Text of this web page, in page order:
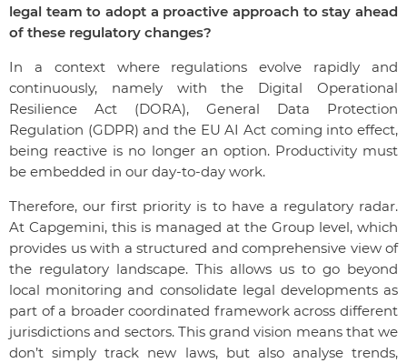
legal team to adopt a proactive approach to stay ahead
of these regulatory changes?
In a context where regulations evolve rapidly and
continuously, namely with the Digital Operational
Resilience Act (DORA), General Data Protection
Regulation (GDPR) and the EU AI Act coming into effect,
being reactive is no longer an option. Productivity must
be embedded in our day-to-day work.
Therefore, our first priority is to have a regulatory radar.
At Capgemini, this is managed at the Group level, which
provides us with a structured and comprehensive view of
the regulatory landscape. This allows us to go beyond
local monitoring and consolidate legal developments as
part of a broader coordinated framework across different
jurisdictions and sectors. This grand vision means that we
don’t simply track new laws, but also analyse trends,